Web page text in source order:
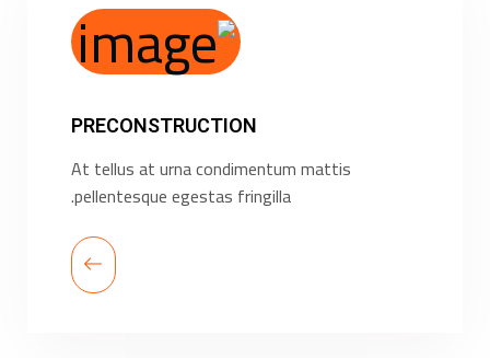
PRECONSTRUCTION
At tellus at urna condimentum mattis
pellentesque egestas fringilla.